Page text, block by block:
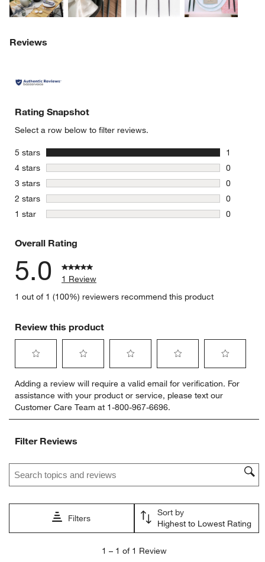
window)
Reviews
Rating Snapshot
Select a row below to filter reviews.
5 stars stars
1
1 review
4 stars stars
0
0 reviews
3 stars stars
0
0 reviews
2 stars stars
0
0 reviews
1 star stars
0
Overall Rating
5.0
1 Review
1 out of 1 (100%) reviewers recommend this product
Review this product
to
rate
the
item
1
action
open
submission
to
rate
the
item
2
action
open
submission
to
rate
the
item
action
open
submission
to
rate
the
item
open
submission
form.
to
rate
item
open
form.
Adding a review will require a valid email for verification. For
assistance with your product or service, please text our
Customer Care Team at 1-800-967-6696.
Filter Reviews
Search topics and reviews search region
Filters
Sort by
Highest to Lowest Rating
1 – 1 of 1 Review